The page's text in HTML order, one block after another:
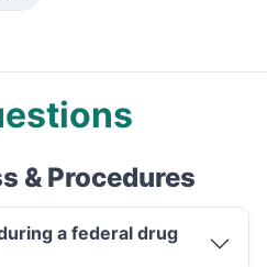
& Procedures
a federal drug